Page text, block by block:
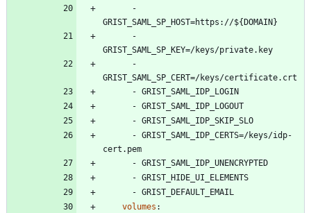
GRIST_SAML_SP_HOST=https://${DOMAIN}
GRIST_SAML_SP_KEY=/keys/private.key
GRIST_SAML_SP_CERT=/keys/certificate.crt
- GRIST_SAML_IDP_LOGIN
- GRIST_SAML_IDP_LOGOUT
- GRIST_SAML_IDP_SKIP_SLO
- GRIST_SAML_IDP_CERTS=/keys/idp-
cert.pem
- GRIST_SAML_IDP_UNENCRYPTED
- GRIST_HIDE_UI_ELEMENTS
- GRIST_DEFAULT_EMAIL
volumes :